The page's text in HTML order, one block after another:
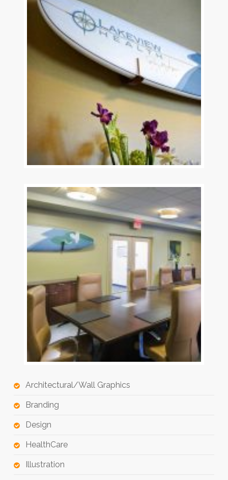
Architectural/Wall Graphics
Branding
Design
HealthCare
Illustration